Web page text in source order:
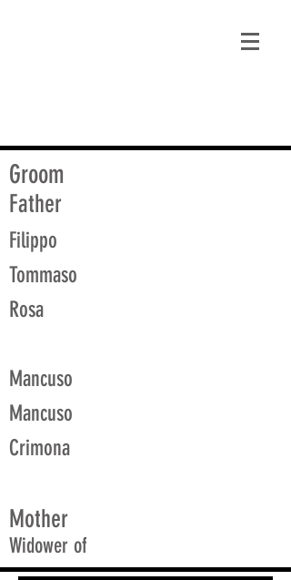
Groom
Father
Filippo
Tommaso
Rosa
Mancuso
Mancuso
Crimona
Mother
Widower of